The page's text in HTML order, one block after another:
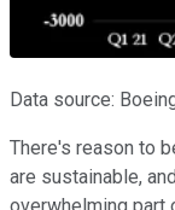
Data source:
There's reason to
are sustainable,